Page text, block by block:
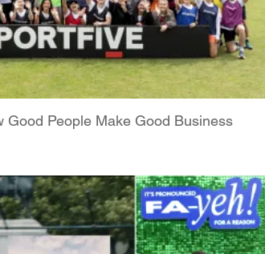
Good People Make Good Business